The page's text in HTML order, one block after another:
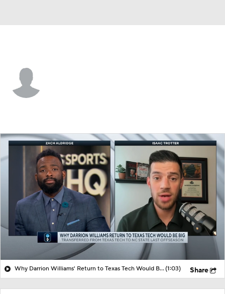
Why Darrion Williams' Return to Texas Tech Would Be Big(1:03) Share